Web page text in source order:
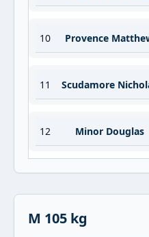
10 Provence
11 Scudamore
12 Minor Douglas
M 105 kg